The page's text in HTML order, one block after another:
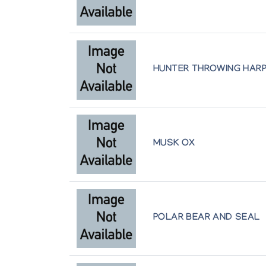
Author:Laurentian University Museum and Arts
Publication:Sudbury: The Laurentian University
CONTEMPORARY INUIT DRAWINGS
Author:Jackson, Marion E.
Publication:
Guelph, Ontario: Macdonald
BAKER LAKE PRINTS 1987
Author:Sanavik Co-operative Association
Publication:
KAKA ASHOONA.
Author:Inuit Galerie
Publication:Mannheim, Federal Republic of
TRANSCRIPT OF THE INTERVIEW
Interviewed by David Zimmerly in March 1985
Publication:Ottawa: Canadian Eskimo Arts
HUNTER THROWING
MUSK OX
POLAR BEAR AND SEAL